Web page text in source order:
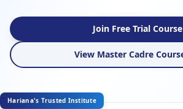
Join Free Trial Course
View Master Cadre
Hariana's Trusted Institute